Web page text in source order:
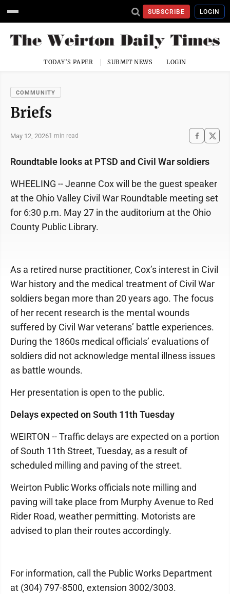
SUBSCRIBE LOGIN
TODAY'S PAPER SUBMIT NEWS LOGIN
COMMUNITY
Briefs
May 12, 20261 min read
Roundtable looks at PTSD and Civil War soldiers
WHEELING -- Jeanne Cox will be the guest speaker
at the Ohio Valley Civil War Roundtable meeting set
for 6:30 p.m. May 27 in the auditorium at the Ohio
County Public Library.
As a retired nurse practitioner, Cox’s interest in Civil
War history and the medical treatment of Civil War
soldiers began more than 20 years ago. The focus
of her recent research is the mental wounds
suffered by Civil War veterans’ battle experiences.
During the 1860s medical officials’ evaluations of
soldiers did not acknowledge mental illness issues
as battle wounds.
Her presentation is open to the public.
Delays expected on South 11th Tuesday
WEIRTON -- Traffic delays are expected on a portion
of South 11th Street, Tuesday, as a result of
scheduled milling and paving of the street.
Weirton Public Works officials note milling and
paving will take place from Murphy Avenue to Red
Rider Road, weather permitting. Motorists are
advised to plan their routes accordingly.
For information, call the Public Works Department
at (304) 797-8500, extension 3002/3003.